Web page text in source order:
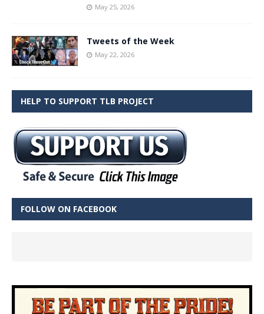
May 25, 2026
Tweets of the Week
May 22, 2026
HELP TO SUPPORT TLB PROJECT
FOLLOW ON FACEBOOK